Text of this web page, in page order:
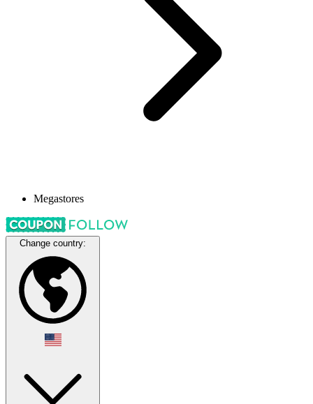
Megastores
Change country: